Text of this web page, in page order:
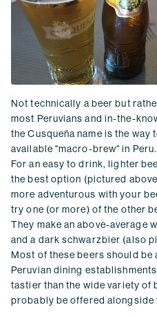
Not technically a beer but
most Peruvians and in-the-
the Cusqueña name is the
available "macro-brew" in Peru.
For an easy to drink, lighter
the best option (pictured
more adventurous with your
try one (or more) of the other
They make an above-average
and a dark schwarzbier (also
Most of these beers should be
Peruvian dining
tastier than the wide variety of
probably be offered alongside